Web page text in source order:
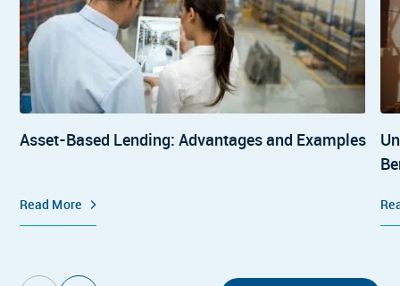
Asset-Based Lending: Advantages and Examples
Read More